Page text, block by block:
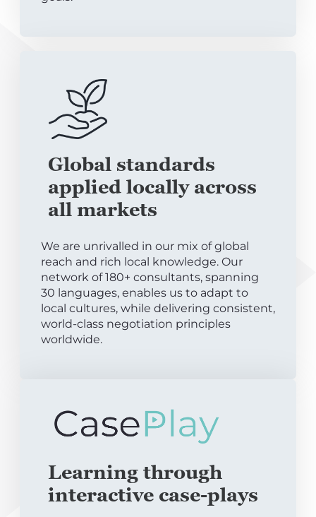
Global standards
applied locally across
all markets
We are unrivalled in our mix of global
reach and rich local knowledge. Our
network of 180+ consultants, spanning
30 languages, enables us to adapt to
local cultures, while delivering consistent,
world-class negotiation principles
worldwide.
Learning through
interactive case-plays